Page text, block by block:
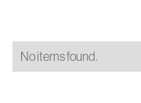
No items found.